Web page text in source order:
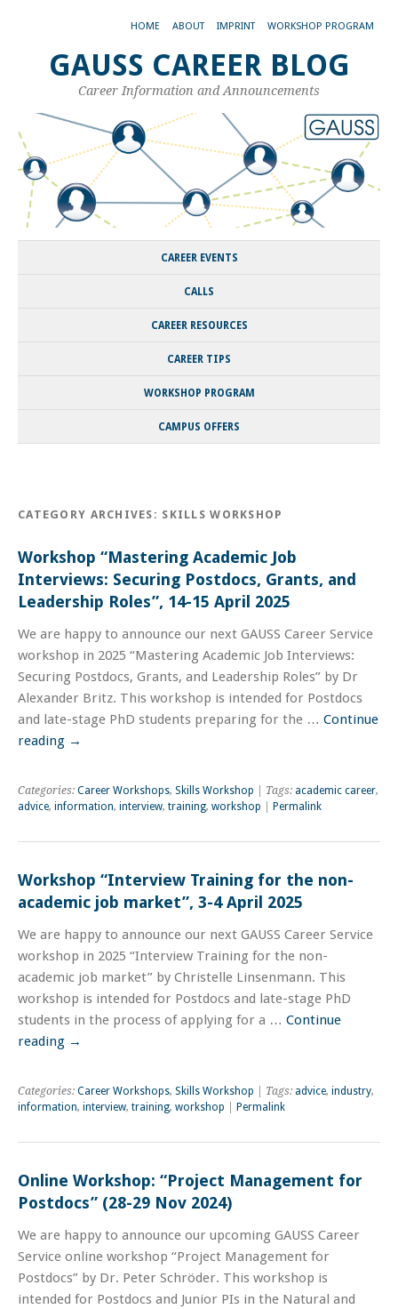
HOME ABOUT IMPRINT WORKSHOP PROGRAM
GAUSS CAREER BLOG
Career Information and Announcements
CAREER EVENTS
CALLS
CAREER RESOURCES
CAREER TIPS
WORKSHOP PROGRAM
CAMPUS OFFERS
CATEGORY ARCHIVES: SKILLS WORKSHOP
Workshop “Mastering Academic Job
Interviews: Securing Postdocs, Grants, and
Leadership Roles”, 14-15 April 2025
We are happy to announce our next GAUSS Career Service
workshop in 2025 “Mastering Academic Job Interviews:
Securing Postdocs, Grants, and Leadership Roles” by Dr
Alexander Britz. This workshop is intended for Postdocs
and late-stage PhD students preparing for the … Continue
reading →
Categories: Career Workshops, Skills Workshop | Tags: academic career,
advice, information, interview, training, workshop Permalink
Workshop “Interview Training for the non-
academic job market”, 3-4 April 2025
We are happy to announce our next GAUSS Career Service
workshop in 2025 “Interview Training for the non-
academic job market” by Christelle Linsenmann. This
workshop is intended for Postdocs and late-stage PhD
students in the process of applying for a … Continue
reading →
Categories: Career Workshops, Skills Workshop | Tags: advice, industry,
information, interview, training, workshop Permalink
Online Workshop: “Project Management for
Postdocs” (28-29 Nov 2024)
We are happy to announce our upcoming GAUSS Career
Service online workshop “Project Management for
Postdocs” by Dr. Peter Schröder. This workshop is
intended for Postdocs and Junior PIs in the Natural and